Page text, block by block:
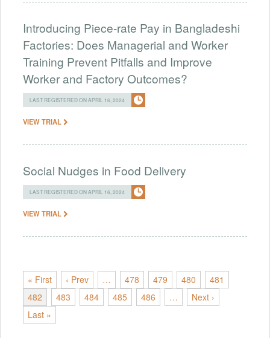
Introducing Piece-rate Pay in Bangladeshi
Factories: Does Managerial and Worker
Training Prevent Pitfalls and Improve
Worker and Factory Outcomes?
LAST REGISTERED ON APRIL 16, 2024
VIEW TRIAL
Social Nudges in Food Delivery
LAST REGISTERED ON APRIL 16, 2024
VIEW TRIAL
« First ‹ Prev … 478 479 480
481
482
483 484 485 486 …
Next ›
Last »